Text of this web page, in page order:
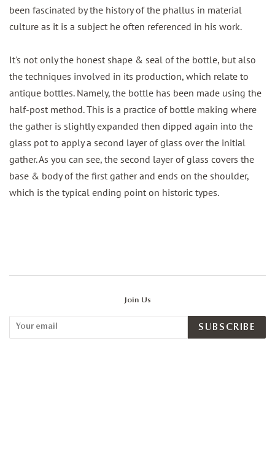
been fascinated by the history of the phallus in material
culture as it is a subject he often referenced in his work.
It's not only the honest shape & seal of the bottle, but also
the techniques involved in its production, which relate to
antique bottles. Namely, the bottle has been made using the
half-post method. This is a practice of bottle making where
the gather is slightly expanded then dipped again into the
glass pot to apply a second layer of glass over the initial
gather. As you can see, the second layer of glass covers the
base & body of the first gather and ends on the shoulder,
which is the typical ending point on historic types.
Join Us
SUBSCRIBE